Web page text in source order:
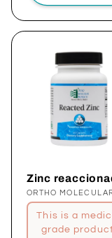
Zinc
Proveedor:
ORTHO
This is a
grade